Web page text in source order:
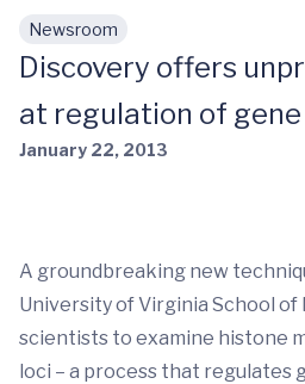
Skip to main content
Newsroom
Discovery offers
at regulation of
January 22, 2013
A groundbreaking new
University of Virginia School of
scientists to examine histone
loci – a process that regulates